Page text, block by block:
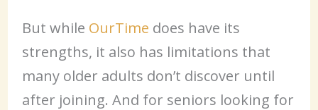
But while OurTime does have its
strengths, it also has limitations that
many older adults don’t discover until
after joining. And for seniors looking for